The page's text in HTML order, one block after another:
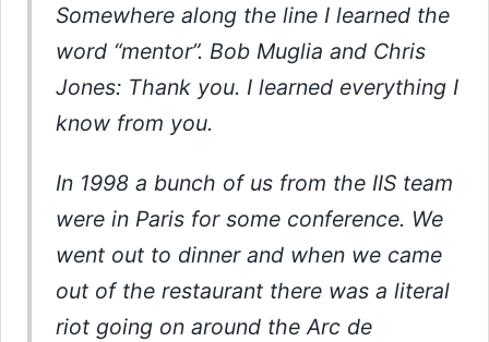
Somewhere along the line I learned the
word “mentor”. Bob Muglia and Chris
Jones: Thank you. I learned everything I
know from you.
In 1998 a bunch of us from the IIS team
were in Paris for some conference. We
went out to dinner and when we came
out of the restaurant there was a literal
riot going on around the Arc de